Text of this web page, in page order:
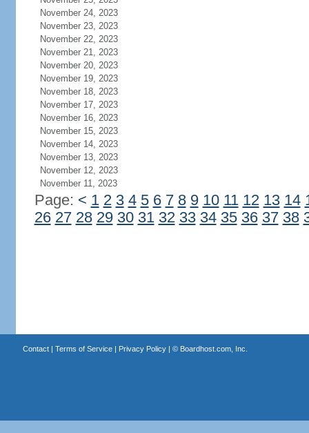
November 24, 2023
November 23, 2023
November 22, 2023
November 21, 2023
November 20, 2023
November 19, 2023
November 18, 2023
November 17, 2023
November 16, 2023
November 15, 2023
November 14, 2023
November 13, 2023
November 12, 2023
November 11, 2023
Page: < 1 2 3 4 5 6 7 8 9 10 11 12 13 14
26 27 28 29 30 31 32 33 34 35 36 37 38
Contact| Terms of Service| Privacy Policy| © Boardhost.com, Inc.